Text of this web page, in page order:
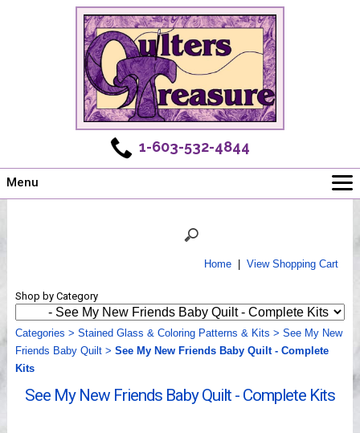
1-603-532-4844
Menu
Shows
Workshops
Webinar, Tips & Tricks
Videos
Home| View Shopping Cart
Shop by Category
Categories > Stained Glass & Coloring Patterns & Kits > See My New
Friends Baby Quilt> See My New Friends Baby Quilt - Complete
Kits
See My New Friends Baby Quilt - Complete Kits